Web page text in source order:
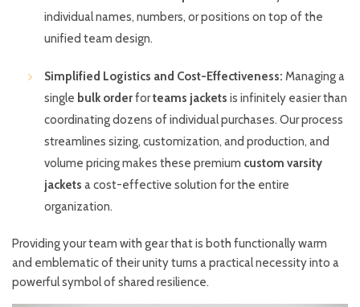
individual names, numbers, or positions on top of the
unified team design.
Simplified Logistics and Cost-Effectiveness: Managing a
single bulk orderforteams jackets is infinitely easier than
coordinating dozens of individual purchases. Our process
streamlines sizing, customization, and production, and
volume pricing makes these premium custom varsity
jackets a cost-effective solution for the entire
organization.
Providing your team with gear that is both functionally warm
and emblematic of their unity turns a practical necessity into a
powerful symbol of shared resilience.